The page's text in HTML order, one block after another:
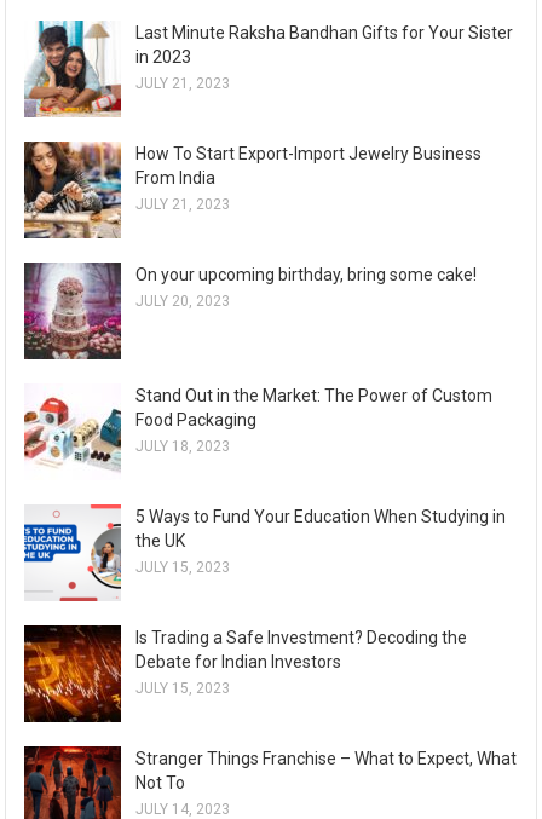
Last Minute Raksha Bandhan Gifts for Your Sister
in 2023
JULY 21, 2023
How To Start Export-Import Jewelry Business
From India
JULY 21, 2023
On your upcoming birthday, bring some cake!
JULY 20, 2023
Stand Out in the Market: The Power of Custom
Food Packaging
JULY 18, 2023
5 Ways to Fund Your Education When Studying in
the UK
JULY 15, 2023
Is Trading a Safe Investment? Decoding the
Debate for Indian Investors
JULY 15, 2023
Stranger Things Franchise – What to Expect, What
Not To
JULY 14, 2023